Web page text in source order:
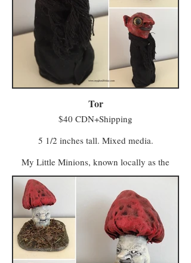
The village attracts Minwee who prefer a
simpler kind of life with a slower pace and a
foot firmly in tradition. Vigilo, meanwhile, is
a beacon for entrepreneurs and skilled trades
workers who seek a bustling local business.
Minwee from both areas make the trek to
Hagglers Green in Half Moon Hollow to buy
or sell their wares and services at the market.
Tor
$40 CDN+Shipping
5 1/2 inches tall. Mixed media.
My Little Minions, known locally as the
Minwee, make up the colourful majority of
the population in a world once known as
Ughols Ergdan. Most congregate in the
Village of Minweethraells to the south but
some have moved to The Walled City of
Vigilo in the Midlands (with a few odd
characters preferring to live away from large
populations).